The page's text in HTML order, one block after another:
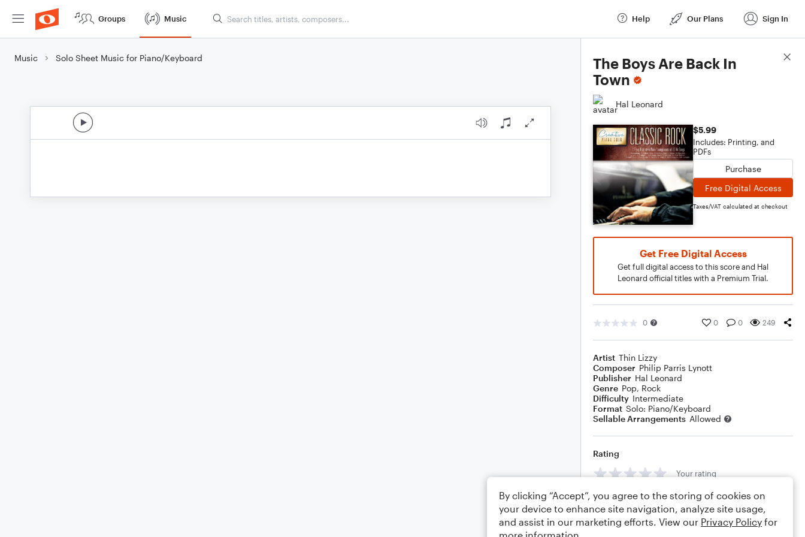
Groups Music Help Our Plans Sign In
Music Solo Sheet Music for Piano/Keyboard
The Boys Are Back In
Town
Hal Leonard
$5.99
Includes: Printing, and
PDFs
Purchase
Free Digital Access
Taxes/VAT calculated at checkout
Get Free Digital Access
Get full digital access to this score and Hal
Leonard official titles with a Premium Trial.
0 0 0 249
Artist Thin Lizzy
Composer Philip Parris Lynott
Publisher Hal Leonard
Genre Pop, Rock
Difficulty Intermediate
Format Solo: Piano/Keyboard
Sellable Arrangements Allowed
Rating
Your rating
Comments
Score Details
By clicking “Accept”, you agree to the storing of cookies on
your device to enhance site navigation, analyze site usage,
and assist in our marketing efforts. View our Privacy Policy for